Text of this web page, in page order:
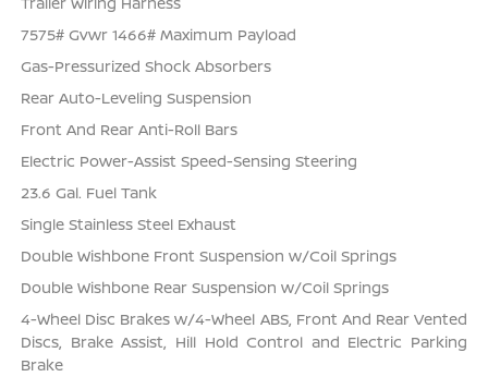
7575# Gvwr 1466# Maximum Payload
Gas-Pressurized Shock Absorbers
Rear Auto-Leveling Suspension
Front And Rear Anti-Roll Bars
Electric Power-Assist Speed-Sensing Steering
23.6 Gal. Fuel Tank
Single Stainless Steel Exhaust
Double Wishbone Front Suspension w/Coil Springs
Double Wishbone Rear Suspension w/Coil Springs
4-Wheel Disc Brakes w/4-Wheel ABS, Front And Rear Vented
Discs, Brake Assist, Hill Hold Control and Electric Parking
Brake